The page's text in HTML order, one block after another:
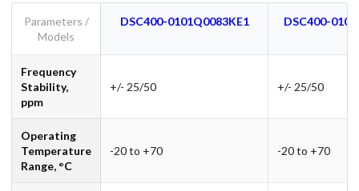
Parameters /
Models
DSC400-0101Q0083KE1 DSC400-
Frequency
Stability,
ppm
+/- 25/50 +/- 25/50
Operating
Temperature
Range, °C
-20 to +70 -20 to +70